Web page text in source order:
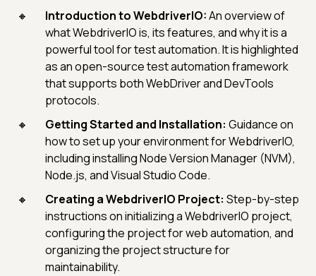
Introduction to WebdriverIO:An overview of
what WebdriverIO is, its features, and why it is a
powerful tool for test automation. It is highlighted
as an open-source test automation framework
that supports both WebDriver and DevTools
protocols.
Getting Started and Installation: Guidance on
how to set up your environment for WebdriverIO,
including installing Node Version Manager (NVM),
Node.js, and Visual Studio Code.
Creating a WebdriverIO Project: Step-by-step
instructions on initializing a WebdriverIO project,
configuring the project for web automation, and
organizing the project structure for
maintainability.